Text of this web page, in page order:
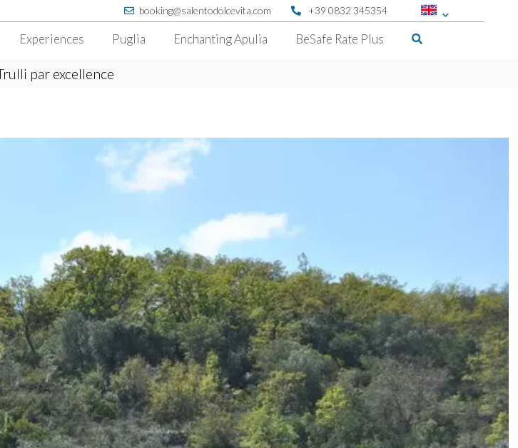
+39 0832 345354
booking@salentodolcevita.com
Experiences Puglia Enchanting Apulia BeSafe Rate Plus
par excellence